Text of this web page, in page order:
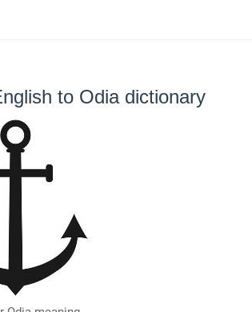
to Odia dictionary